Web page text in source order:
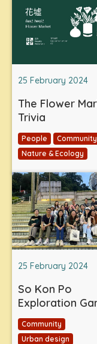
25 February 2024
The Flower
Trivia
People
Community
Nature & Ecology
25 February 2024
So Kon Po
Exploration
Community
Urban design